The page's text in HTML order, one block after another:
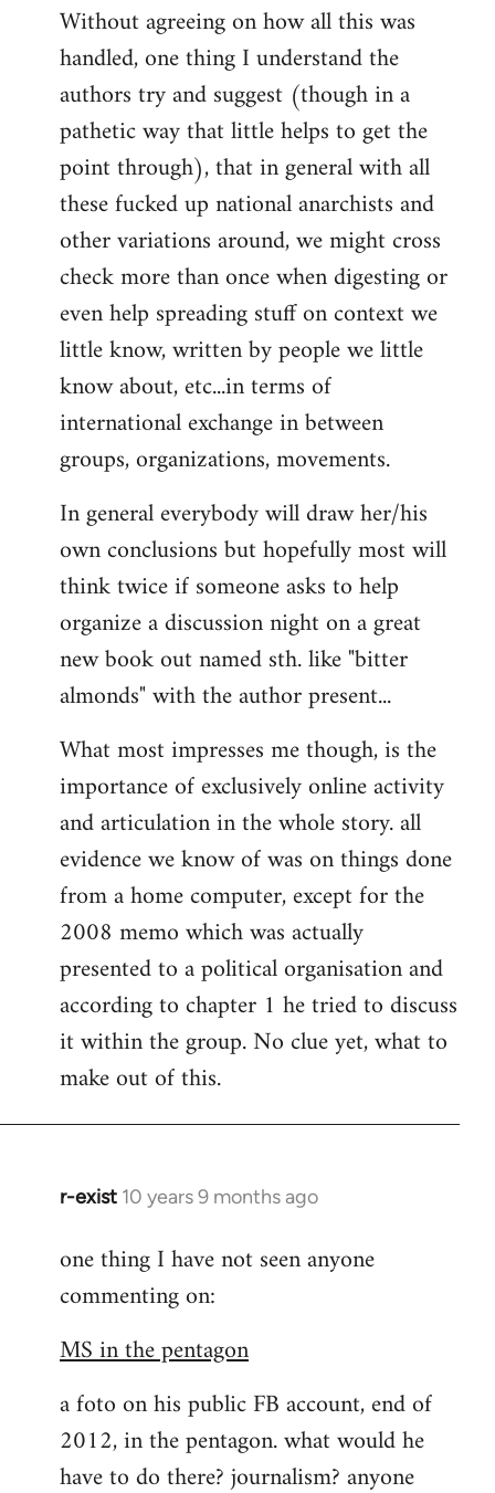
Without agreeing on how all this was
handled, one thing I understand the
authors try and suggest (though in a
pathetic way that little helps to get the
point through), that in general with all
these fucked up national anarchists and
other variations around, we might cross
check more than once when digesting or
even help spreading stuff on context we
little know, written by people we little
know about, etc...in terms of
international exchange in between
groups, organizations, movements.
In general everybody will draw her/his
own conclusions but hopefully most will
think twice if someone asks to help
organize a discussion night on a great
new book out named sth. like "bitter
almonds" with the author present...
What most impresses me though, is the
importance of exclusively online activity
and articulation in the whole story. all
evidence we know of was on things done
from a home computer, except for the
2008 memo which was actually
presented to a political organisation and
according to chapter 1 he tried to discuss
it within the group. No clue yet, what to
make out of this.
r-exist 10 years 9 months ago
In
to
Welcome
libcom.org
one thing I have not seen anyone
commenting on:
MS in the pentagon
a foto on his public FB account, end of
2012, in the pentagon. what would he
have to do there? journalism? anyone